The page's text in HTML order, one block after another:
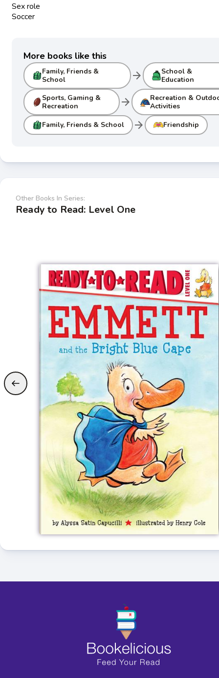
Sex role
Soccer
More books like this
Family, Friends &
School
arrow_forward
School &
Education
Sports, Gaming &
Recreation
arrow_forward
Recreation &
Activities
Family, Friends & School arrow_forward Friendship
Other Books In Series:
Ready to Read: Level One